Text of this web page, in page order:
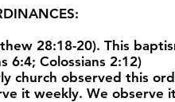
:
28:18-20). This
6:4; Colossians 2:12)
church observed this
it weekly. We observe